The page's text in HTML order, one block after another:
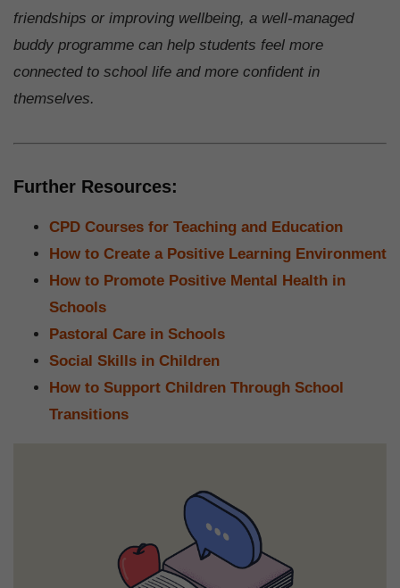
friendships or improving wellbeing, a well-managed
buddy programme can help students feel more
connected to school life and more confident in
themselves.
Further Resources:
CPD Courses for Teaching and Education
How to Create a Positive Learning Environment
How to Promote Positive Mental Health in
Schools
Pastoral Care in Schools
Social Skills in Children
How to Support Children Through School
Transitions